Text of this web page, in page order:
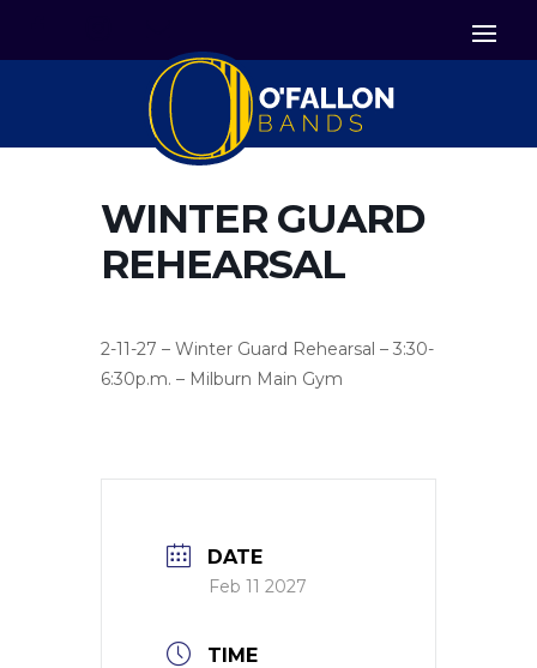
WINTER GUARD
REHEARSAL
2-11-27 – Winter Guard Rehearsal – 3:30-
6:30p.m. – Milburn Main Gym
DATE
Feb 11 2027
TIME